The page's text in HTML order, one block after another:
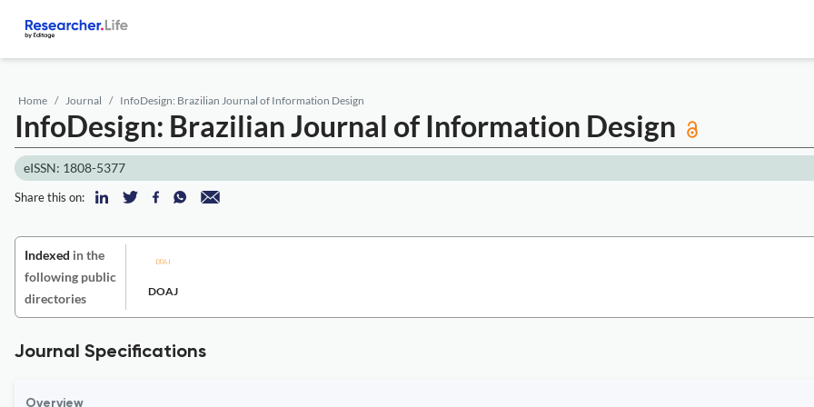
Home Journal InfoDesign: Brazilian Journal of Information Design
InfoDesign: Brazilian Journal of Information Design
eISSN: 1808-5377
Share this on:
Indexed in the
following public
directories
DOAJ
Journal Specifications
Overview